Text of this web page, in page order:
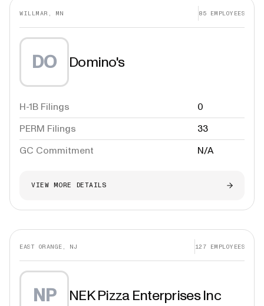
WILLMAR, MN 85 EMPLOYEES
DO Domino's
H-1B Filings
0
PERM Filings
33
GC Commitment
N/A
VIEW MORE DETAILS
EAST ORANGE, NJ 127 EMPLOYEES
NP NEK Pizza Enterprises Inc